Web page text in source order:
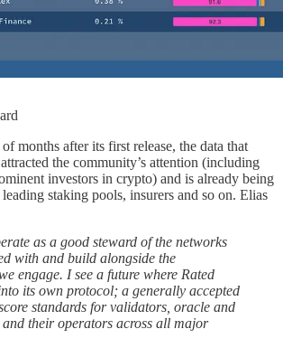
months after its first release, the data that
the community’s attention (including
investors in crypto) and is already being
staking pools, insurers and so on. Elias
as a good steward of the networks
with and build alongside the
engage. I see a future where Rated
its own protocol; a generally accepted
standards for validators, oracle and
and their operators across all major